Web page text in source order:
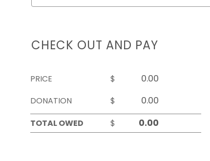
CHECK OUT AND PAY
PRICE
$
DONATION
$
TOTAL OWED
$